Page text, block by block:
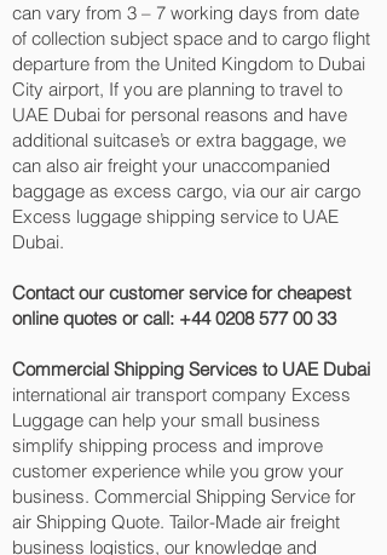
can vary from 3 – 7 working days from date
of collection subject space and to cargo flight
departure from the United Kingdom to Dubai
City‎ airport, If you are planning to travel to
UAE Dubai for personal reasons and have
additional suitcase’s or extra baggage, we
can also air freight your unaccompanied
baggage as excess cargo, via our air cargo
Excess luggage shipping service to UAE
Dubai.
Contact our customer service for cheapest
online quotes or call: +44 0208 577 00 33
Commercial Shipping Services to UAE Dubai
international air transport company Excess
Luggage can help your small business
simplify shipping process and improve
customer experience while you grow your
business. Commercial Shipping Service for
air Shipping Quote. Tailor-Made air freight
business logistics, our knowledge and